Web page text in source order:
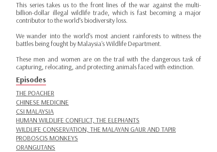
This series takes us to the front lines of the war against the multi-
billion-dollar illegal wildlife trade, which is fast becoming a major
contributor to the world’s biodiversity loss.
We wander into the world’s most ancient rainforests to witness the
battles being fought by Malaysia's Wildlife Department.
These men and women are on the trail with the dangerous task of
capturing, relocating, and protecting animals faced with extinction.
Episodes
THE POACHER
CHINESE MEDICINE
CSI MALAYSIA
HUMAN WILDLIFE CONFLICT, THE ELEPHANTS
WILDLIFE CONSERVATION, THE MALAYAN GAUR AND TAPIR
PROBOSCIS MONKEYS
ORANGUTANS